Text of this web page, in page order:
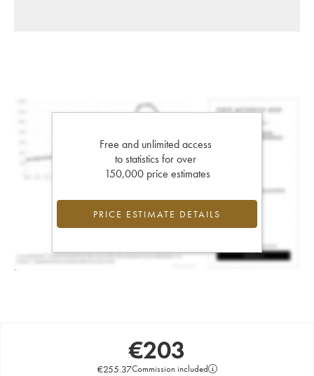
Free and unlimited access
to statistics for over
150,000 price estimates
PRICE ESTIMATE DETAILS
€203
€255.37Commission included